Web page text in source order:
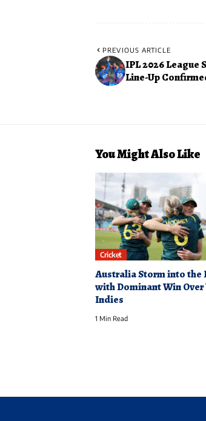
PREVIOUS ARTICLE
IPL 2026 League
Line-Up
You Might Also Like
Cricket
Australia Storm into the
with Dominant Win
Indies
1 Min Read